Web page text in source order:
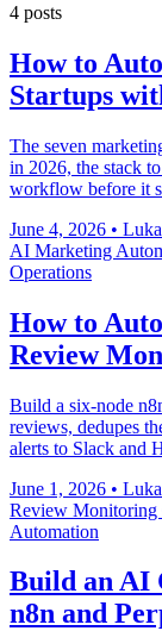
4 posts
How to
Startups
The seven
in 2026, the stack
workflow before it
June 4, 2026 •
AI Marketing
Operations
How to
Review
Build a six-node
reviews, dedupes
alerts to Slack and
June 1, 2026 •
Review Monitoring
Automation
Build an AI
n8n and